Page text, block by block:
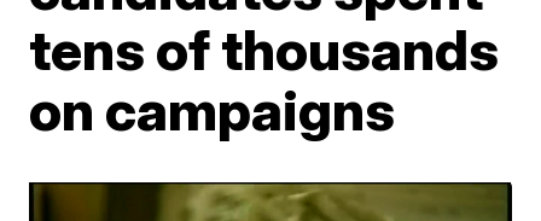
tens of thousands
on campaigns